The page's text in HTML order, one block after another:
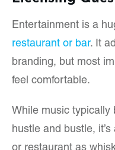
Entertainment is a
restaurant or bar. It
branding, but most
feel comfortable.
While music typically
hustle and bustle,